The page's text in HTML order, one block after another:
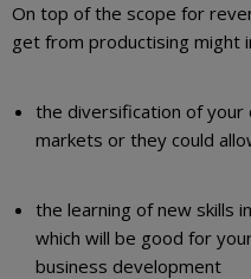
On top of the scope for
get from productising might
the diversification of
markets or they could
the learning of new skills
which will be good for
business development